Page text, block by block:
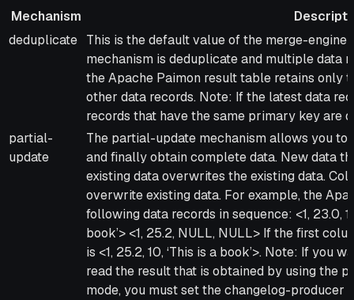
Mechanism
Mechanism Description
deduplicate This is the default value of the merge-engine
mechanism is deduplicate and multiple data
the Apache Paimon result table retains only
other data records. Note: If the latest data
records that have the same primary key are
partial-
update
The partial-update mechanism allows you to
and finally obtain complete data. New data
existing data overwrites the existing data.
overwrite existing data. For example, the
following data records in sequence: <1, 23.0,
book’> <1, 25.2, NULL, NULL> If the first
is <1, 25.2, 10, ‘This is a book’>. Note: If you
read the result that is obtained by using the
mode, you must set the changelog-